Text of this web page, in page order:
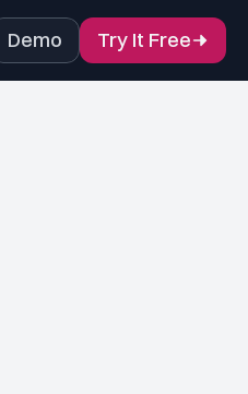
Demo Try It Free